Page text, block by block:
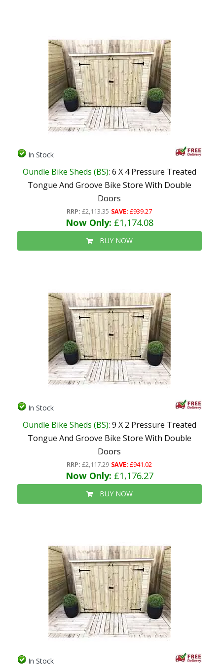
In Stock
Oundle Bike Sheds (BS): 6 X 4 Pressure Treated
Tongue And Groove Bike Store With Double
Doors
RRP: £2,113.35 SAVE: £939.27
Now Only: £1,174.08
BUY NOW
In Stock
Oundle Bike Sheds (BS): 9 X 2 Pressure Treated
Tongue And Groove Bike Store With Double
Doors
RRP: £2,117.29 SAVE: £941.02
Now Only: £1,176.27
BUY NOW
In Stock